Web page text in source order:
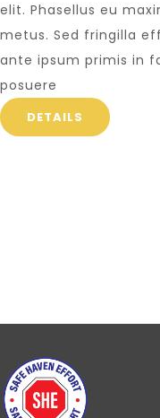
elit. Phasellus eu
metus. Sed fringilla
ante ipsum primis in
posuere
DETAILS